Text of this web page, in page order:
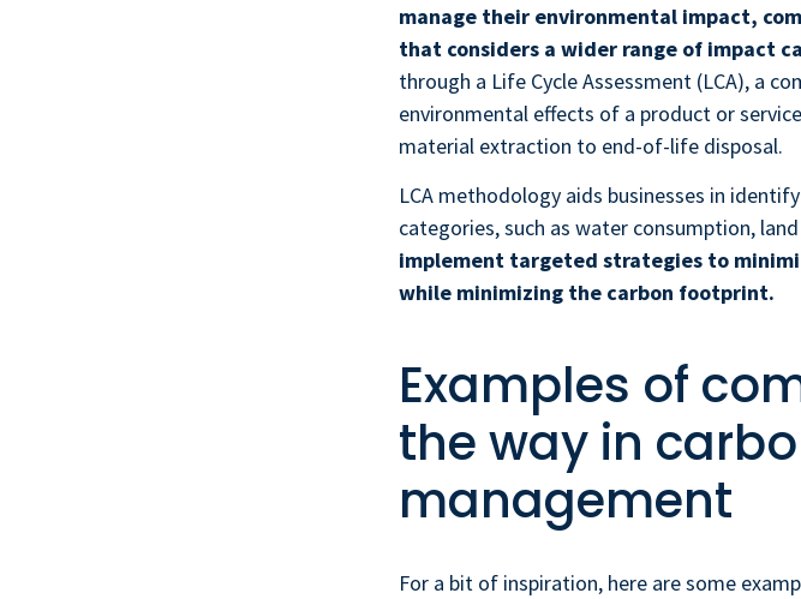
manage their environmental impact,
that considers a wider range of impact
through a Life Cycle Assessment (LCA), a
environmental effects of a product or
material extraction to end-of-life disposal.
LCA methodology aids businesses in
categories, such as water consumption,
implement targeted strategies to
while minimizing the carbon footprint.
Examples of
the way in
management
For a bit of inspiration, here are some